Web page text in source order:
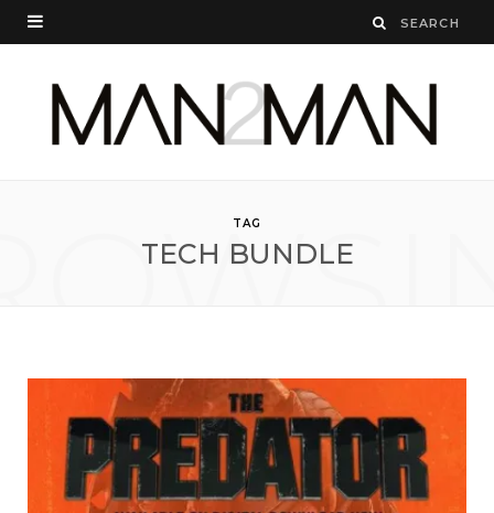
TAG
TECH BUNDLE